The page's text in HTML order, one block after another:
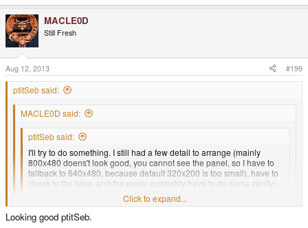
MACLE0D
Still Fresh
Aug 12, 2013 #199
ptitSeb said:
MACLE0D said:
ptitSeb said:
I'll try to do something. I still had a few detail to arrange (mainly
800x480 doens't look good, you cannot see the panel, so I have to
fallback to 640x480, because default 320x200 is too small), have to
check to the keys, and the menu (probably have to do some zenity).
Maybe in the middle of the week, I'll put a beta in the forum, not in the
Click to expand...
Thanks in advance ptitSeb. I appreciate your efforts.
Click to expand...
Looking good ptitSeb.